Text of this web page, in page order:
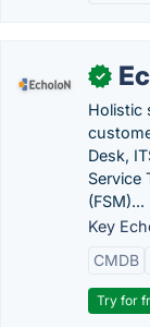
✓
Holistic
Desk,
Service
(FSM)...
Key
CMDB
Try for